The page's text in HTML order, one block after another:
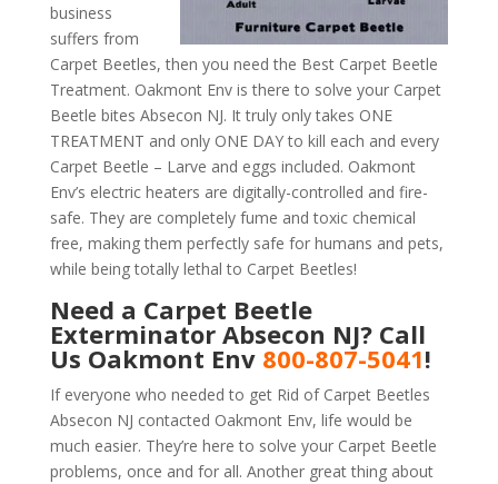
business
suffers from
Carpet Beetles, then you need the Best Carpet Beetle
Treatment. Oakmont Env is there to solve your Carpet
Beetle bites Absecon NJ. It truly only takes ONE
TREATMENT and only ONE DAY to kill each and every
Carpet Beetle – Larve and eggs included. Oakmont
Env’s electric heaters are digitally-controlled and fire-
safe. They are completely fume and toxic chemical
free, making them perfectly safe for humans and pets,
while being totally lethal to Carpet Beetles!
Need a Carpet Beetle
Exterminator Absecon NJ? Call
Us Oakmont Env 800-807-5041!
If everyone who needed to get Rid of Carpet Beetles
Absecon NJ contacted Oakmont Env, life would be
much easier. They’re here to solve your Carpet Beetle
problems, once and for all. Another great thing about